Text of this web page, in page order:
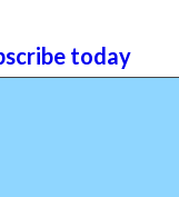
today